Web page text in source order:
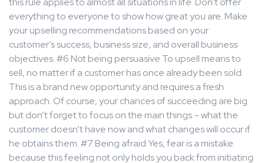
everything to everyone to show how great you are. Make
your upselling recommendations based on your
customer’s success, business size, and overall business
objectives. #6 Not being persuasive To upsell means to
sell, no matter if a customer has once already been sold.
This is a brand new opportunity and requires a fresh
approach. Of course, your chances of succeeding are big
but don’t forget to focus on the main things – what the
customer doesn’t have now and what changes will occur if
he obtains them. #7 Being afraid Yes, fear is a mistake
because this feeling not only holds you back from initiating